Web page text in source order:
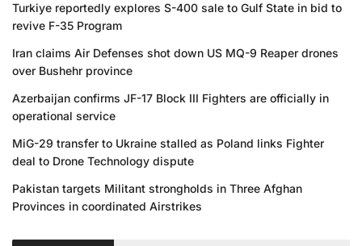
Turkiye reportedly explores S-400 sale to Gulf State in bid to
revive F-35 Program
Iran claims Air Defenses shot down US MQ-9 Reaper drones
over Bushehr province
Azerbaijan confirms JF-17 Block III Fighters are officially in
operational service
MiG-29 transfer to Ukraine stalled as Poland links Fighter
deal to Drone Technology dispute
Pakistan targets Militant strongholds in Three Afghan
Provinces in coordinated Airstrikes